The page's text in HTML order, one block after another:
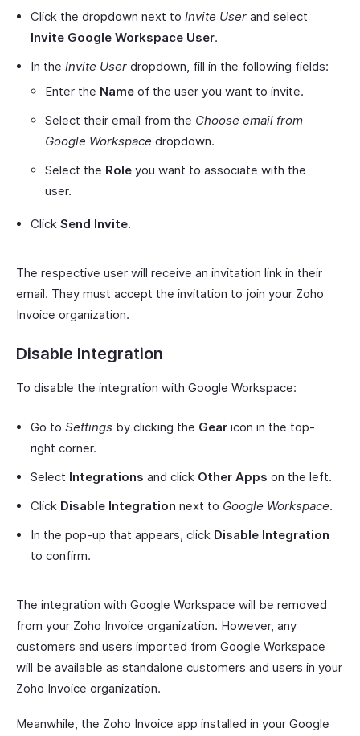
Click the dropdown next to Invite User and select
Invite Google Workspace User.
In the Invite User dropdown, fill in the following fields:
Enter the Name of the user you want to invite.
Select their email from the Choose email from
Google Workspace dropdown.
Select the Role you want to associate with the
user.
Click Send Invite.
The respective user will receive an invitation link in their
email. They must accept the invitation to join your Zoho
Invoice organization.
Disable Integration
To disable the integration with Google Workspace:
Go to Settings by clicking the Gear icon in the top-
right corner.
Select Integrations and click Other Apps on the left.
Click Disable Integration next to Google Workspace.
In the pop-up that appears, click Disable Integration
to confirm.
The integration with Google Workspace will be removed
from your Zoho Invoice organization. However, any
customers and users imported from Google Workspace
will be available as standalone customers and users in your
Zoho Invoice organization.
Meanwhile, the Zoho Invoice app installed in your Google